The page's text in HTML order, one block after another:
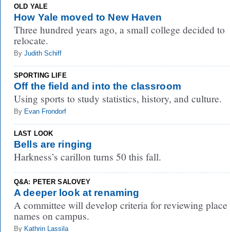
OLD YALE
How Yale moved to New Haven
Three hundred years ago, a small college decided to
relocate.
By Judith Schiff
SPORTING LIFE
Off the field and into the classroom
Using sports to study statistics, history, and culture.
By Evan Frondorf
LAST LOOK
Bells are ringing
Harkness’s carillon turns 50 this fall.
Q&A: PETER SALOVEY
A deeper look at renaming
A committee will develop criteria for reviewing place
names on campus.
By Kathrin Lassila